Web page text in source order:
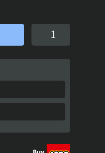
LEGO®
Display
-
GWP